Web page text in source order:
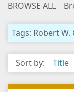
BROWSE ALL
Tags: Robert W.
Sort by: Title